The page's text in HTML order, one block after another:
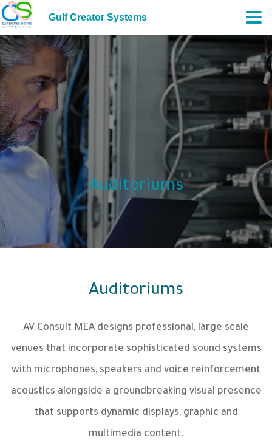
Auditoriums
Auditoriums
AV Consult MEA designs professional, large scale
venues that incorporate sophisticated sound systems
with microphones, speakers and voice reinforcement
acoustics alongside a groundbreaking visual presence
that supports dynamic displays, graphic and
multimedia content.
Gulf Creator Systems